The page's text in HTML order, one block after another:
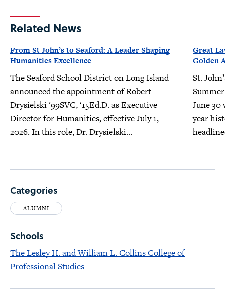
Related News
From St John’s to Seaford: A Leader Shaping
Humanities Excellence
The Seaford School District on Long Island
announced the appointment of Robert
Drysielski '99SVC, ‘15Ed.D. as Executive
Director for Humanities, effective July 1,
2026. In this role, Dr. Drysielski...
Great
Golden
St.
June
year
Categories
ALUMNI
Schools
The Lesley H. and William L. Collins College of
Professional Studies